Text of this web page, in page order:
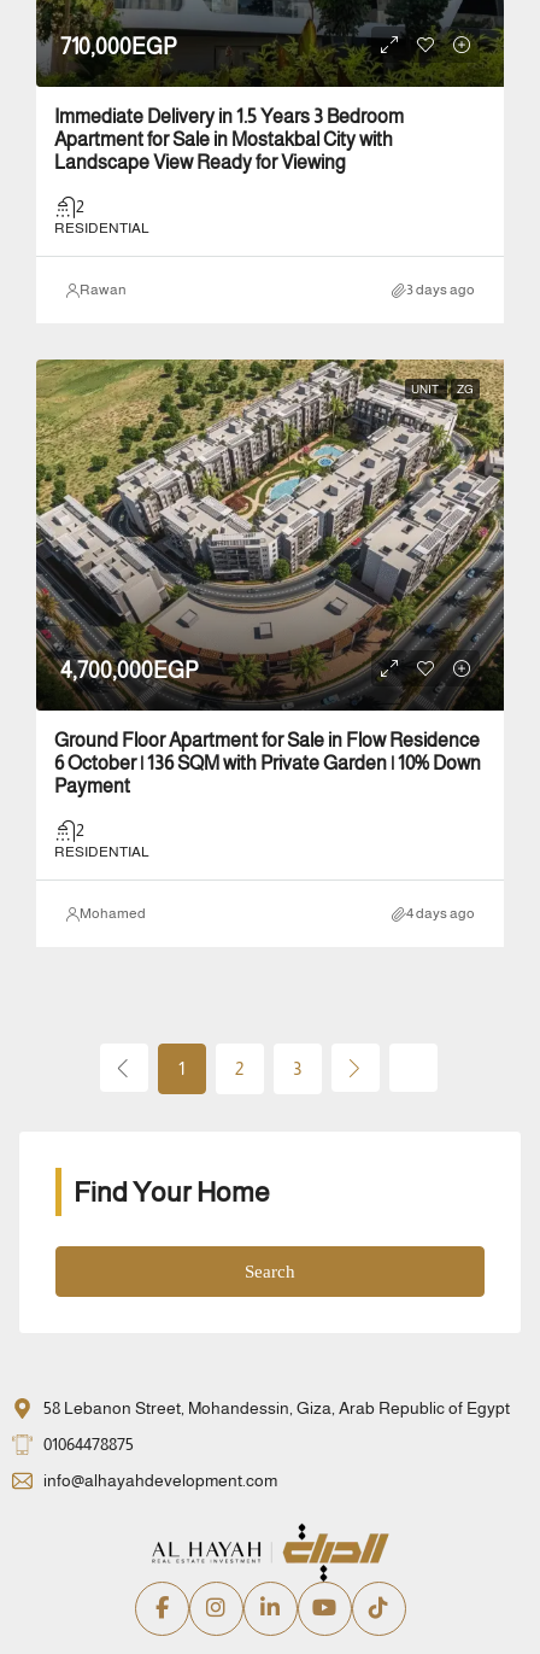
710,000EGP
Immediate Delivery in 1.5 Years 3 Bedroom
Apartment for Sale in Mostakbal City with
Landscape View Ready for Viewing
2
RESIDENTIAL
Rawan 3 days ago
UNIT ZG
4,700,000EGP
Ground Floor Apartment for Sale in Flow Residence
6 October | 136 SQM with Private Garden | 10% Down
Payment
2
RESIDENTIAL
Mohamed 4 days ago
1 2 3
Find Your Home
Search
58 Lebanon Street, Mohandessin, Giza, Arab Republic of Egypt
01064478875
info@alhayahdevelopment.com